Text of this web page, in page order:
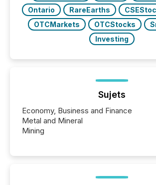
Ontario
RareEarths
OTCMarkets
OTCStocks
Investing
Sujets
Economy, Business and Finance
Metal and Mineral
Mining